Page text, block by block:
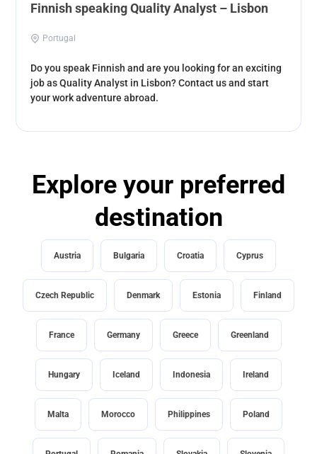
Finnish speaking Quality Analyst – Lisbon
Portugal
Do you speak Finnish and are you looking for an exciting
job as Quality Analyst in Lisbon? Contact us and start
your work adventure abroad.
Explore your preferred
destination
Austria Bulgaria Croatia Cyprus
Czech Republic Denmark Estonia Finland
France Germany Greece Greenland
Hungary Iceland Indonesia Ireland
Malta Morocco Philippines Poland